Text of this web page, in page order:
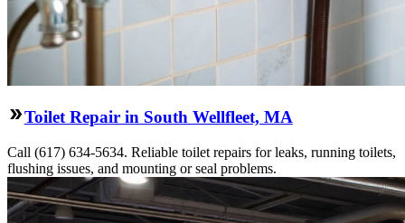
Toilet Repair in South Wellfleet, MA
Call (617) 634-5634. Reliable toilet repairs for leaks, running toilets,
flushing issues, and mounting or seal problems.